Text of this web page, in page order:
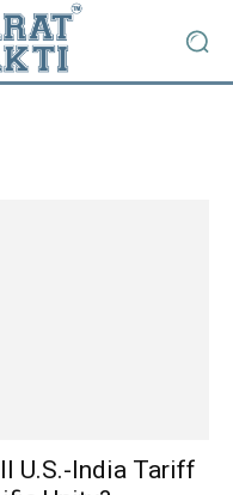
U.S.-India Tariff